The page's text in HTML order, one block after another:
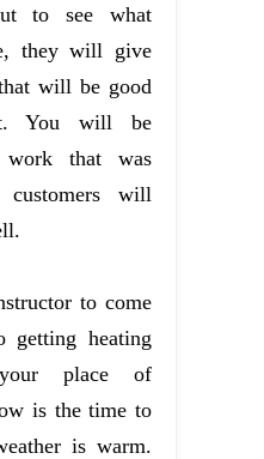
to see what
they will give
will be good
You will be
that was
will
to come
getting heating
place of
is the time to
is warm.